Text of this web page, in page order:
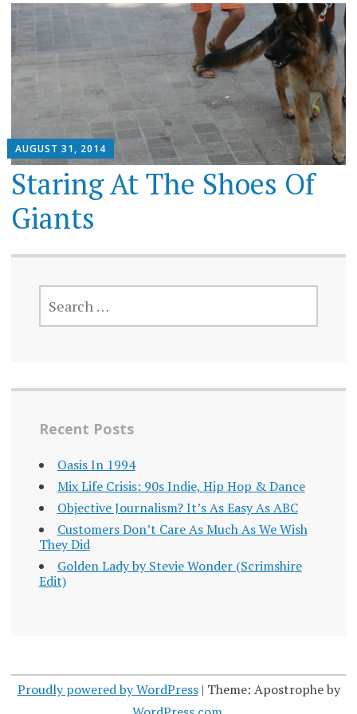
AUGUST 31, 2014
Staring At The Shoes Of
Giants
SEARCH
FOR:
Recent Posts
Oasis In 1994
Mix Life Crisis: 90s Indie, Hip Hop & Dance
Objective Journalism? It’s As Easy As ABC
Customers Don’t Care As Much As We Wish
They Did
Golden Lady by Stevie Wonder (Scrimshire
Edit)
Proudly powered by WordPress | Theme: Apostrophe by